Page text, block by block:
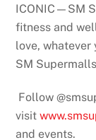
ICONIC—SM
fitness and
love, whatever
SM
Follow
visit
and events.